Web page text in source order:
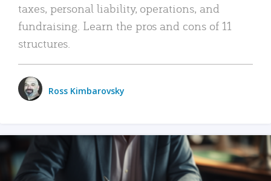
taxes, personal liability, operations, and
fundraising. Learn the pros and cons of 11
structures.
Ross Kimbarovsky